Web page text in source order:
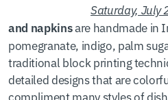
Saturday, July
and napkinsare handmade in
pomegranate, indigo, palm
traditional block printing
detailed designs that are
compliment many styles of